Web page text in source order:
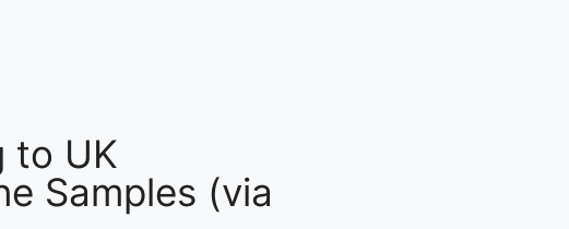
to UK
Samples (via